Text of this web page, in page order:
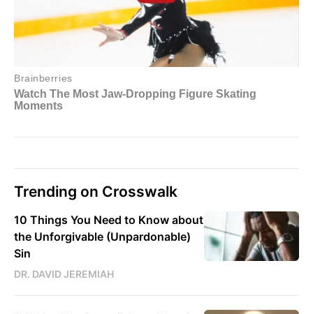
Trending on Crosswalk
10 Things You Need to Know about
the Unforgivable (Unpardonable)
Sin
DR. DAVID JEREMIAH